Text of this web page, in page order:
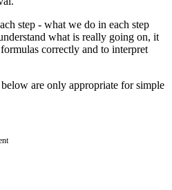
step - what we do in each step
what is really going on, it
correctly and to interpret
are only appropriate for simple